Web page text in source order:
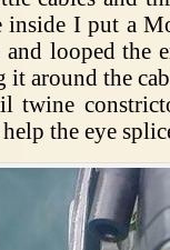
inside I put a
looped the
it around the
twine
the eye